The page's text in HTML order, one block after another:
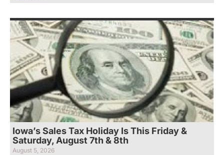
Iowa’s Sales Tax Holiday Is This Friday &
Saturday, August 7th & 8th
August 5, 2026